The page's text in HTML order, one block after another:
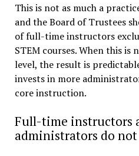
This is not as much a
and the Board of Trustees
of full-time instructors
STEM courses. When this is
level, the result is
invests in more
core instruction.
Full-time instructors
administrators do not